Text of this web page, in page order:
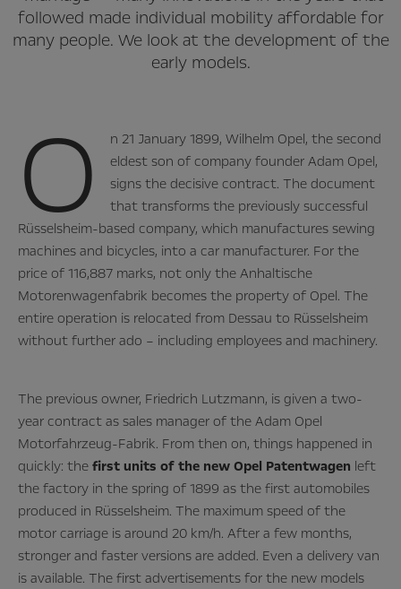
followed made individual mobility affordable for
many people. We look at the development of the
early models.
O
n 21 January 1899, Wilhelm Opel, the second
eldest son of company founder Adam Opel,
signs the decisive contract. The document
that transforms the previously successful
Rüsselsheim-based company, which manufactures sewing
machines and bicycles, into a car manufacturer. For the
price of 116,887 marks, not only the Anhaltische
Motorenwagenfabrik becomes the property of Opel. The
entire operation is relocated from Dessau to Rüsselsheim
without further ado – including employees and machinery.
The previous owner, Friedrich Lutzmann, is given a two-
year contract as sales manager of the Adam Opel
Motorfahrzeug-Fabrik. From then on, things happened in
quickly: the first units of the new Opel Patentwagen left
the factory in the spring of 1899 as the first automobiles
produced in Rüsselsheim. The maximum speed of the
motor carriage is around 20 km/h. After a few months,
stronger and faster versions are added. Even a delivery van
is available. The first advertisements for the new models